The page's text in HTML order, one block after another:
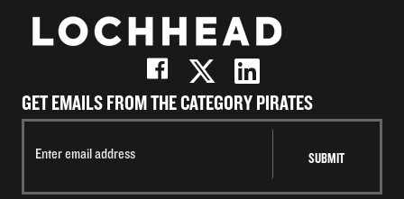
GET EMAILS FROM THE CATEGORY PIRATES